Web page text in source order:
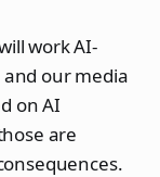
work AI-
our media
on AI
are